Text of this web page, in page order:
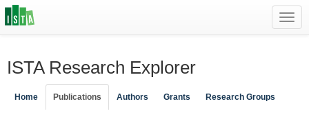
ISTA Research Explorer
Home Publications Authors Grants Research Groups